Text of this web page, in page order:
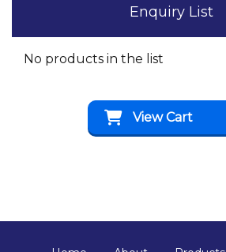
Enquiry List
No products in the list
View Cart